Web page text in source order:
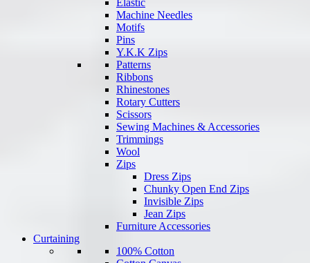
Elastic
Machine Needles
Motifs
Pins
Y.K.K Zips
Patterns
Ribbons
Rhinestones
Rotary Cutters
Scissors
Sewing Machines & Accessories
Trimmings
Wool
Zips
Dress Zips
Chunky Open End Zips
Invisible Zips
Jean Zips
Furniture Accessories
Curtaining
100% Cotton